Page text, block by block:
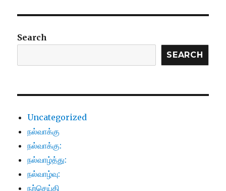
Search
SEARCH
Uncategorized
நல்வாக்கு
நல்வாக்கு:
நல்வாழ்த்து:
நல்வாழ்வு:
நற்செய்தி